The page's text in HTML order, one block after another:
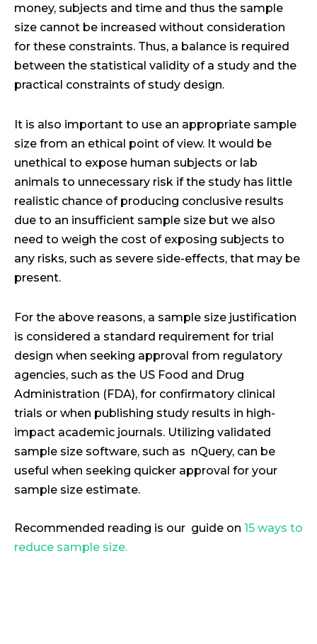
money, subjects and time and thus the sample
size cannot be increased without consideration
for these constraints. Thus, a balance is required
between the statistical validity of a study and the
practical constraints of study design.
It is also important to use an appropriate sample
size from an ethical point of view. It would be
unethical to expose human subjects or lab
animals to unnecessary risk if the study has little
realistic chance of producing conclusive results
due to an insufficient sample size but we also
need to weigh the cost of exposing subjects to
any risks, such as severe side-effects, that may be
present.
For the above reasons, a sample size justification
is considered a standard requirement for trial
design when seeking approval from regulatory
agencies, such as the US Food and Drug
Administration (FDA), for confirmatory clinical
trials or when publishing study results in high-
impact academic journals. Utilizing validated
sample size software, such as nQuery, can be
useful when seeking quicker approval for your
sample size estimate.
Recommended reading is our guide on 15 ways to
reduce sample size.